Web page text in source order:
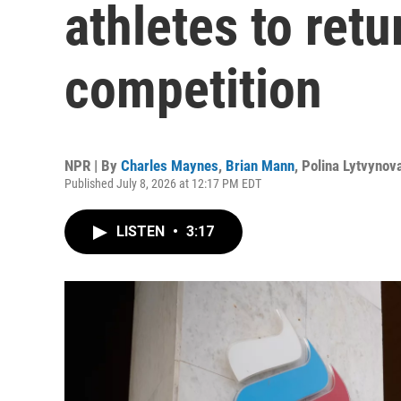
athletes to
competition
NPR | By Charles Maynes, Brian Mann, Polina
Published July 8, 2026 at 12:17 PM EDT
LISTEN • 3:17